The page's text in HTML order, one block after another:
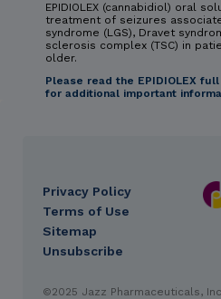
EPIDIOLEX (cannabidiol) oral
treatment of seizures
syndrome (LGS), Dravet
sclerosis complex (TSC) in
older.
Please read the EPIDIOLEX full
for additional important
DES
footer
Privacy Policy
Terms of Use
Sitemap
Unsubscribe
©2025 Jazz Pharmaceuticals,